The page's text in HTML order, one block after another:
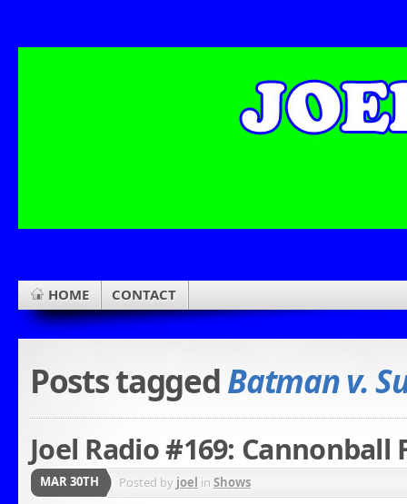
HOME CONTACT
Posts taggedBatman v.
Joel Radio #169: Cannonball
MAR 30TH Posted by joel in Shows